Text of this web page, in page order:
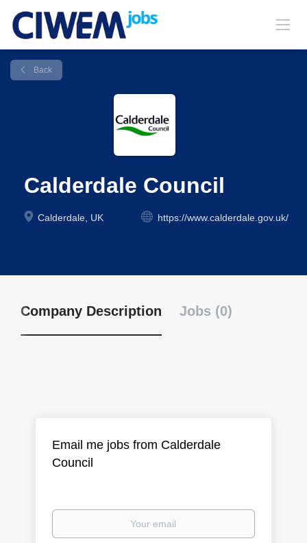
Back
Calderdale Council
Calderdale, UK https://www.calderdale.gov.uk/
Company Description Jobs (0)
Email me jobs from Calderdale
Council
Your